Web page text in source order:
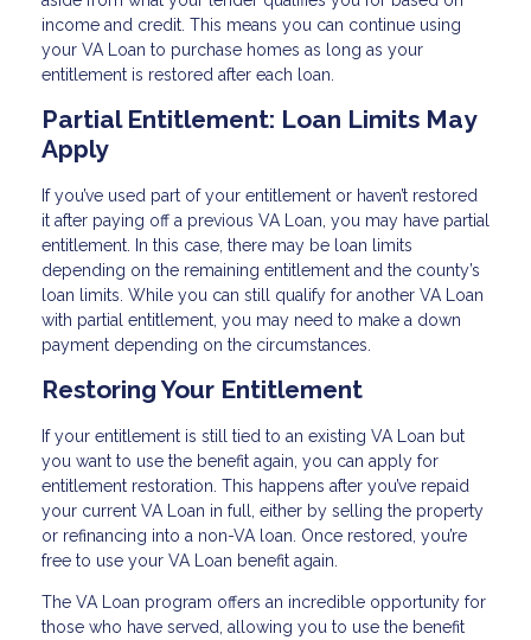
income and credit. This means you can continue using
your VA Loan to purchase homes as long as your
entitlement is restored after each loan.
Partial Entitlement: Loan Limits May
Apply
If you’ve used part of your entitlement or haven’t restored
it after paying off a previous VA Loan, you may have partial
entitlement. In this case, there may be loan limits
depending on the remaining entitlement and the county’s
loan limits. While you can still qualify for another VA Loan
with partial entitlement, you may need to make a down
payment depending on the circumstances.
Restoring Your Entitlement
If your entitlement is still tied to an existing VA Loan but
you want to use the benefit again, you can apply for
entitlement restoration. This happens after you’ve repaid
your current VA Loan in full, either by selling the property
or refinancing into a non-VA loan. Once restored, you’re
free to use your VA Loan benefit again.
The VA Loan program offers an incredible opportunity for
those who have served, allowing you to use the benefit